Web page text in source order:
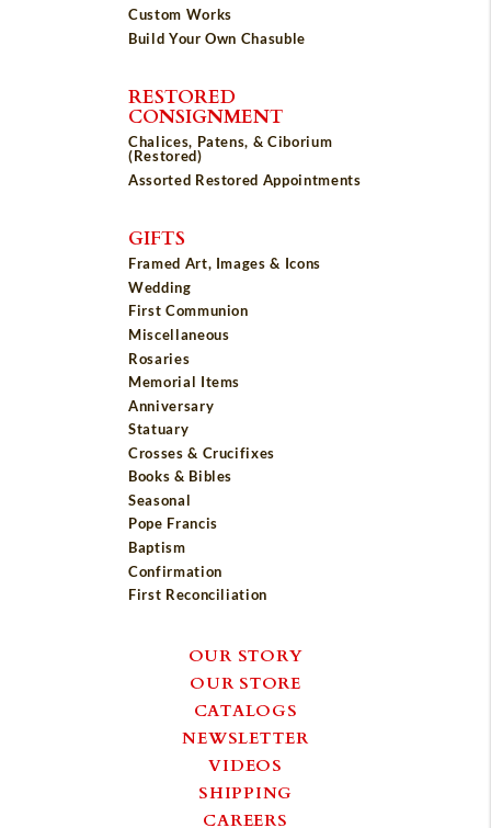
Custom Works
Build Your Own Chasuble
RESTORED
CONSIGNMENT
Chalices, Patens, & Ciborium
(Restored)
Assorted Restored Appointments
GIFTS
Framed Art, Images & Icons
Wedding
First Communion
Miscellaneous
Rosaries
Memorial Items
Anniversary
Statuary
Crosses & Crucifixes
Books & Bibles
Seasonal
Pope Francis
Baptism
Confirmation
First Reconciliation
OUR STORY
OUR STORE
CATALOGS
NEWSLETTER
VIDEOS
SHIPPING
CAREERS